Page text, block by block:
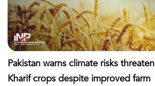
Pakistan warns climate risks threaten
Kharif crops despite improved farm